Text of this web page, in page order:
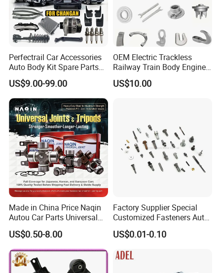
Perfectrail Car Accessories
Auto Body Kit Spare Parts
for Changan Uni-K Uni-T
Benben E-Star Hunter CS15
CS35 CS55 CS75 Alsvin
US$9.00-99.00
OEM Electric Trackless
Railway Train Body Engine
Spare Forged Forging Parts
for Wheel Fittings
US$10.00
Made in China Price Naqin
Autou Car Parts Universal
Joint for Toyota Hiace Hilux
Landcruiser Hyundai Nissan
Suzuki Mitsubishi Canter
Fuso Mercedes Benz
Sprinter
US$0.50-8.00
Factory Supplier Special
Customized Fasteners Auto
Parts Building Material High
Precision Accessories
Screw
US$0.01-0.10